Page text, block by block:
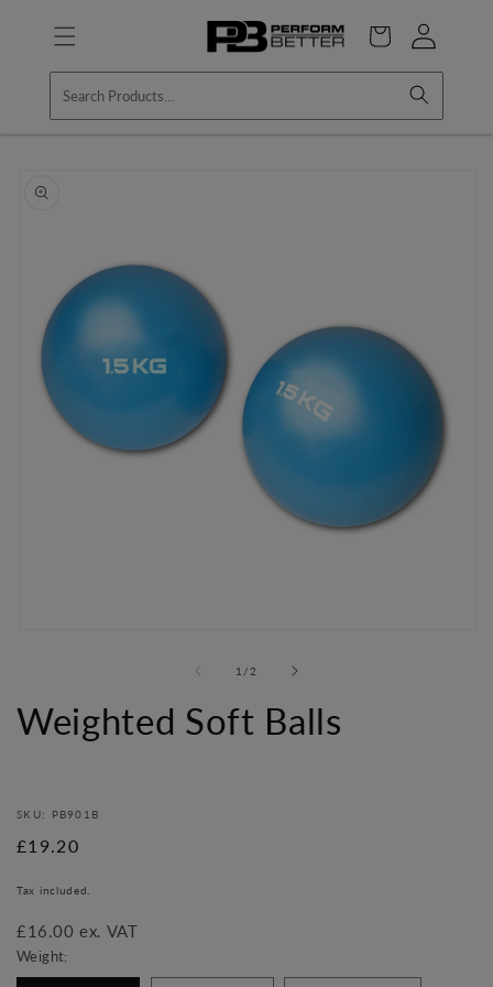
content
Cart
Log
in
product
modal
1 /of2
Weighted Soft Balls
SKU: PB901B
Regular
£19.20
Tax included.
£16.00 ex. VAT
Weight: